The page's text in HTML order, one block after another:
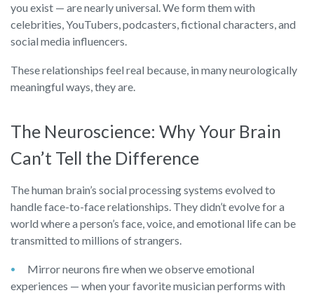
you exist — are nearly universal. We form them with
celebrities, YouTubers, podcasters, fictional characters, and
social media influencers.
These relationships feel real because, in many neurologically
meaningful ways, they are.
The Neuroscience: Why Your Brain
Can’t Tell the Difference
The human brain’s social processing systems evolved to
handle face-to-face relationships. They didn’t evolve for a
world where a person’s face, voice, and emotional life can be
transmitted to millions of strangers.
Mirror neurons fire when we observe emotional
experiences — when your favorite musician performs with